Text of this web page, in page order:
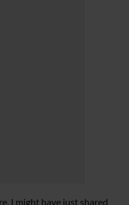
I might have just shared